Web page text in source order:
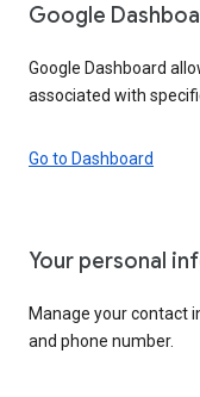
Google
Google Dashboard
associated with
Go to Dashboard
Your personal
Manage your contact
and phone number.